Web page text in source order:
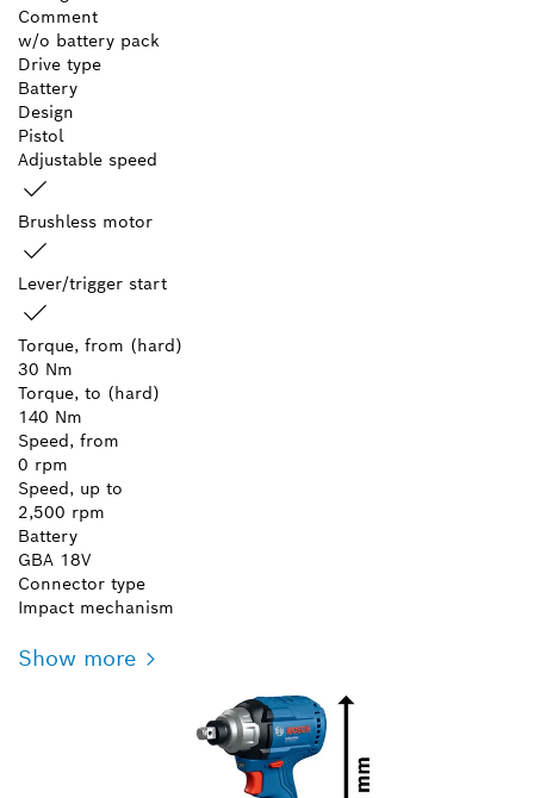
Comment
w/o battery pack
Drive type
Battery
Design
Pistol
Adjustable speed
Brushless motor
Lever/trigger start
Torque, from (hard)
30 Nm
Torque, to (hard)
140 Nm
Speed, from
0 rpm
Speed, up to
2,500 rpm
Battery
GBA 18V
Connector type
Impact mechanism
Show more